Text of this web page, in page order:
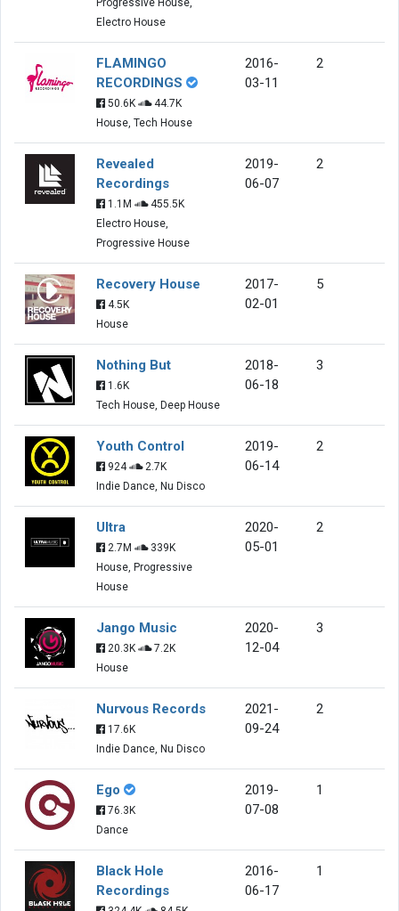
Progressive House,
Electro House
FLAMINGO
RECORDINGS
50.6K
44.7K
House, Tech House
2016-
03-11
2
Revealed
Recordings
1.1M
455.5K
Electro House,
Progressive House
2019-
06-07
2
Recovery House
4.5K
House
2017-
02-01
5
Nothing But
1.6K
Tech House, Deep House
2018-
06-18
3
Youth Control
924
2.7K
Indie Dance, Nu Disco
2019-
06-14
2
Ultra
2.7M
339K
House, Progressive
House
2020-
05-01
2
Jango Music
20.3K
7.2K
House
2020-
12-04
3
Nurvous Records
17.6K
Indie Dance, Nu Disco
2021-
09-24
2
Ego
76.3K
Dance
2019-
07-08
1
Black Hole
Recordings
2016-
06-17
1